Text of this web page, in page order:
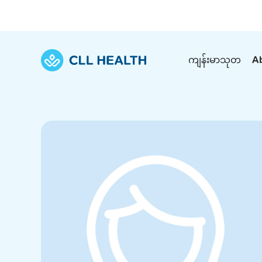
ကျန်းမာသုတ
View all health articles
Emergencies
Diseases and Conditions
Symptoms
Tests and Procedures
About us
Our history
Careers
Explore Services
Primary care
Immunisation
Digestive care Fertility
Our Facilities
Our polyclinics
Quality primary and specialty care near you
Our clinics
Diagnostics and treatment in one place